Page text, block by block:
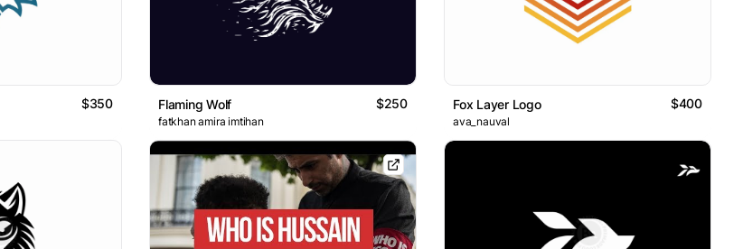
$350 Flaming Wolf $250
fatkhan amira imtihan
Fox Layer Logo $400
ava_nauval